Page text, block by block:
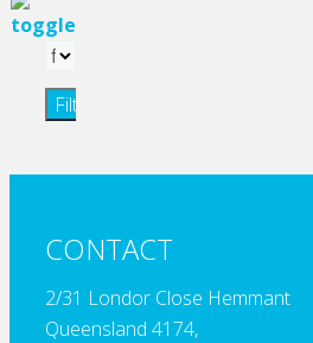
Filter
CONTACT
2/31 Londor Close Hemmant
Queensland 4174,